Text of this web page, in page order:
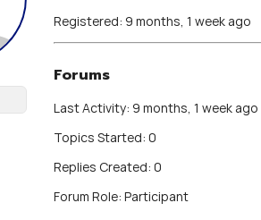
Registered: 9 months, 1 week ago
Forums
Last Activity: 9 months, 1 week ago
Topics Started: 0
Replies Created: 0
Forum Role: Participant